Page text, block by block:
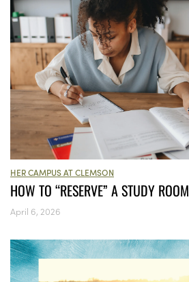
HER CAMPUS AT CLEMSON
HOW TO “RESERVE” A STUDY ROOM
April 6, 2026